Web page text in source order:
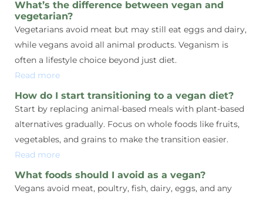
What’s the difference between vegan and
vegetarian?
Vegetarians avoid meat but may still eat eggs and dairy,
while vegans avoid all animal products. Veganism is
often a lifestyle choice beyond just diet.
Read more
How do I start transitioning to a vegan diet?
Start by replacing animal-based meals with plant-based
alternatives gradually. Focus on whole foods like fruits,
vegetables, and grains to make the transition easier.
Read more
What foods should I avoid as a vegan?
Vegans avoid meat, poultry, fish, dairy, eggs, and any